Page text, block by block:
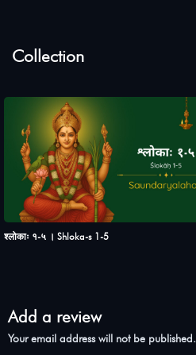
Collection
श्लोकाः १-५ । Shloka-s 1-5
Add a review
Your email address will not be published.